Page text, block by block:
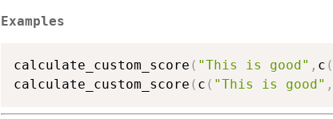
Examples
calculate_custom_score ( "This is good" , c (
calculate_custom_score ( c ( "This is good" ,